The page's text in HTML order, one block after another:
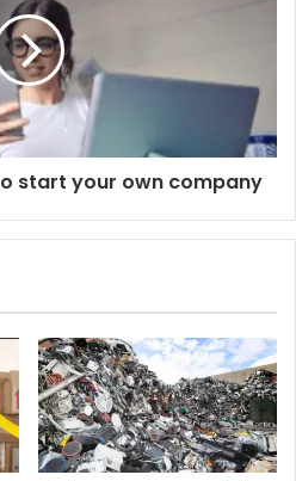
start your own company